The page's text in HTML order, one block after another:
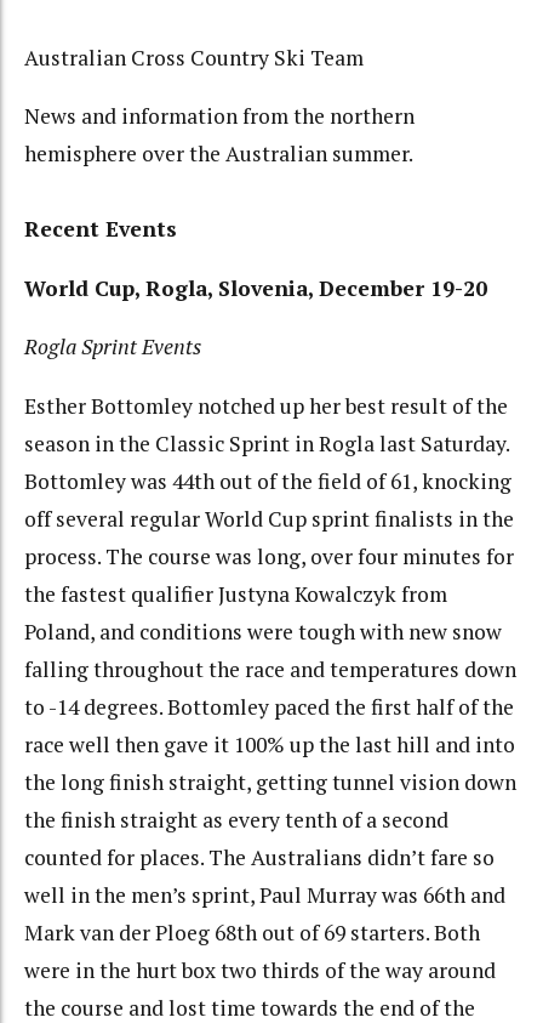
Australian Cross Country Ski Team
News and information from the northern
hemisphere over the Australian summer.
Recent Events
World Cup, Rogla, Slovenia, December 19-20
Rogla Sprint Events
Esther Bottomley notched up her best result of the
season in the Classic Sprint in Rogla last Saturday.
Bottomley was 44th out of the field of 61, knocking
off several regular World Cup sprint finalists in the
process. The course was long, over four minutes for
the fastest qualifier Justyna Kowalczyk from
Poland, and conditions were tough with new snow
falling throughout the race and temperatures down
to -14 degrees. Bottomley paced the first half of the
race well then gave it 100% up the last hill and into
the long finish straight, getting tunnel vision down
the finish straight as every tenth of a second
counted for places. The Australians didn’t fare so
well in the men’s sprint, Paul Murray was 66th and
Mark van der Ploeg 68th out of 69 starters. Both
were in the hurt box two thirds of the way around
the course and lost time towards the end of the